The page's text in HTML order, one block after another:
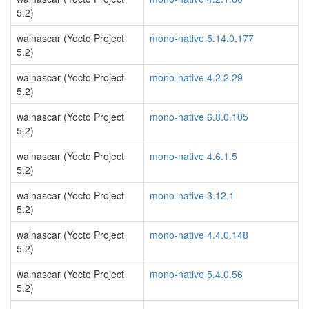
5.2)
walnascar (Yocto Project
5.2)
mono-native 5.14.0.177
walnascar (Yocto Project
5.2)
mono-native 4.2.2.29
walnascar (Yocto Project
5.2)
mono-native 6.8.0.105
walnascar (Yocto Project
5.2)
mono-native 4.6.1.5
walnascar (Yocto Project
5.2)
mono-native 3.12.1
walnascar (Yocto Project
5.2)
mono-native 4.4.0.148
walnascar (Yocto Project
5.2)
mono-native 5.4.0.56